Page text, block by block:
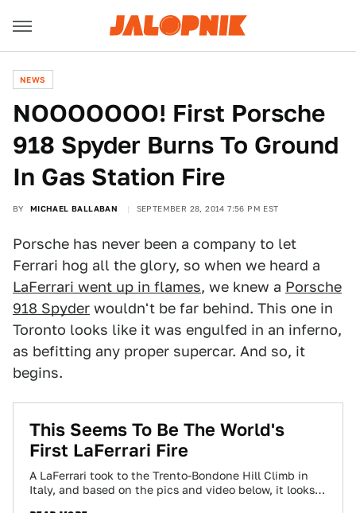
NEWS
NOOOOOOO! First Porsche
918 Spyder Burns To Ground
In Gas Station Fire
BY MICHAEL BALLABAN SEPTEMBER 28, 2014 7:56 PM EST
Porsche has never been a company to let
Ferrari hog all the glory, so when we heard a
LaFerrari went up in flames, we knew a Porsche
918 Spyder wouldn't be far behind. This one in
Toronto looks like it was engulfed in an inferno,
as befitting any proper supercar. And so, it
begins.
This Seems To Be The World's
First LaFerrari Fire
A LaFerrari took to the Trento-Bondone Hill Climb in
Italy, and based on the pics and video below, it looks